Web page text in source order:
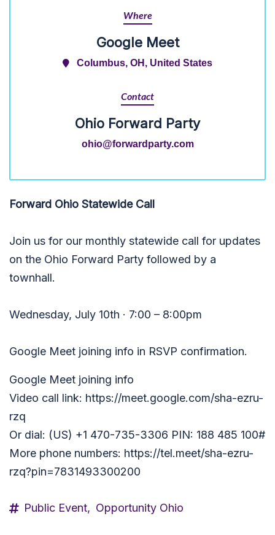
Where
Google Meet
Columbus, OH, United States
Contact
Ohio Forward Party
ohio@forwardparty.com
Forward Ohio Statewide Call
Join us for our monthly statewide call for updates
on the Ohio Forward Party followed by a
townhall.
Wednesday, July 10th · 7:00 – 8:00pm
Google Meet joining info in RSVP confirmation.
Google Meet joining info
Video call link: https://meet.google.com/sha-ezru-
rzq
Or dial: ‪(US) +1 470-735-3306‬ PIN: ‪188 485 100‬#
More phone numbers: https://tel.meet/sha-ezru-
rzq?pin=7831493300200
Public Event, Opportunity Ohio